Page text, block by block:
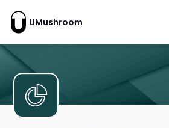
UMushroom